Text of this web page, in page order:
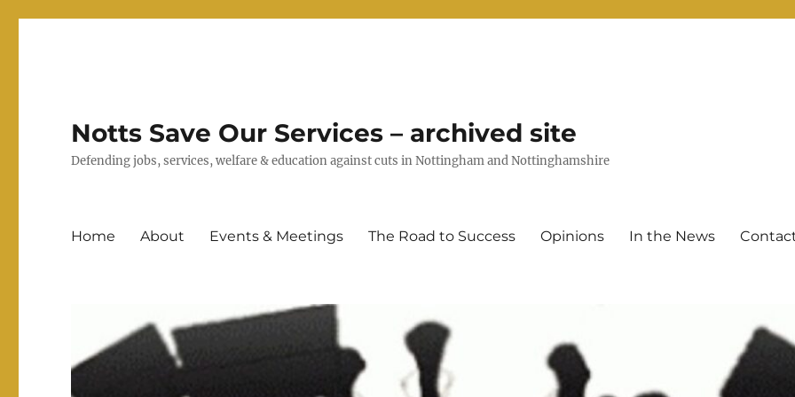
Notts Save Our Services – archived site
Defending jobs, services, welfare & education against cuts in Nottingham and Nottinghamshire
Home About Events & Meetings The Road to Success Opinions In the News